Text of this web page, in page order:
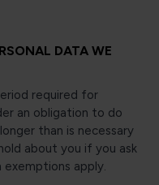
DATA WE
required for
an obligation to do
than is necessary
about you if you ask
apply.